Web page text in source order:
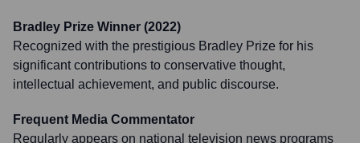
Bradley Prize Winner (2022)
Recognized with the prestigious Bradley Prize for his
significant contributions to conservative thought,
intellectual achievement, and public discourse.
Frequent Media Commentator
Regularly appears on national television news programs